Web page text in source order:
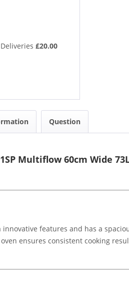
£20.00
Question
Multiflow 60cm Wide
features and has a
ensures consistent cooking